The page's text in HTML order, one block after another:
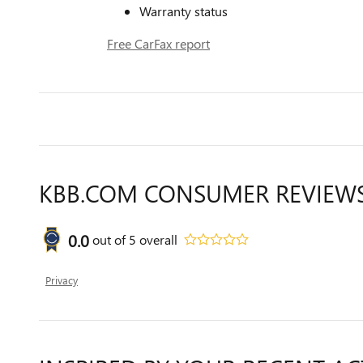
Warranty status
Free CarFax report
KBB.COM CONSUMER
0.0out of5 overall
Privacy